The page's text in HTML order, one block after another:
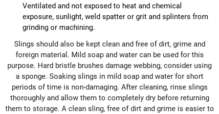
Ventilated and not exposed to heat and chemical
exposure, sunlight, weld spatter or grit and splinters from
grinding or machining.
Slings should also be kept clean and free of dirt, grime and
foreign material. Mild soap and water can be used for this
purpose. Hard bristle brushes damage webbing, consider using
a sponge. Soaking slings in mild soap and water for short
periods of time is non-damaging. After cleaning, rinse slings
thoroughly and allow them to completely dry before returning
them to storage. A clean sling, free of dirt and grime is easier to